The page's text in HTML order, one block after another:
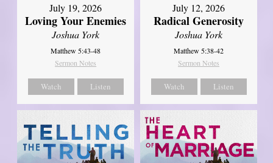
July 19, 2026
Loving Your Enemies
Joshua York
Matthew 5:43-48
Sermon Notes
Watch Listen
July 12, 2026
Radical Generosity
Joshua York
Matthew 5:38-42
Sermon Notes
Watch Listen